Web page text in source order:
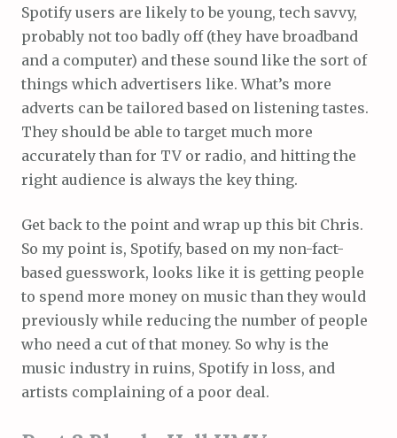
Spotify users are likely to be young, tech savvy,
probably not too badly off (they have broadband
and a computer) and these sound like the sort of
things which advertisers like. What’s more
adverts can be tailored based on listening tastes.
They should be able to target much more
accurately than for TV or radio, and hitting the
right audience is always the key thing.
Get back to the point and wrap up this bit Chris.
So my point is, Spotify, based on my non-fact-
based guesswork, looks like it is getting people
to spend more money on music than they would
previously while reducing the number of people
who need a cut of that money. So why is the
music industry in ruins, Spotify in loss, and
artists complaining of a poor deal.